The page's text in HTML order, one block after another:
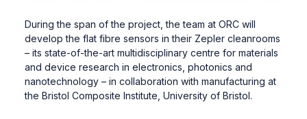
During the span of the project, the team at ORC will
develop the flat fibre sensors in their Zepler cleanrooms
– its state-of-the-art multidisciplinary centre for materials
and device research in electronics, photonics and
nanotechnology – in collaboration with manufacturing at
the Bristol Composite Institute, University of Bristol.